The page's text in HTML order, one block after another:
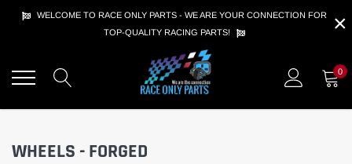
WELCOME TO RACE ONLY PARTS - WE ARE YOUR CONNECTION FOR
TOP-QUALITY RACING PARTS!
×
0
WHEELS - FORGED